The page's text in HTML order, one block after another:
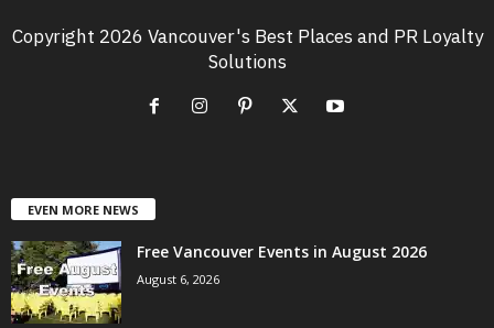
Copyright 2026 Vancouver's Best Places and PR Loyalty
Solutions
EVEN MORE NEWS
Free Vancouver Events in August 2026
August 6, 2026